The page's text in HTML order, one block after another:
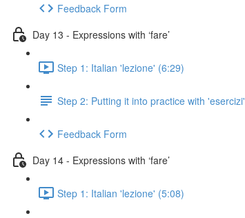
Feedback Form
Day 13 - Expressions with ‘fare’
Step 1: Italian 'lezione' (6:29)
Step 2: Putting it into practice with 'esercizi'
Feedback Form
Day 14 - Expressions with ‘fare’
Step 1: Italian 'lezione' (5:08)